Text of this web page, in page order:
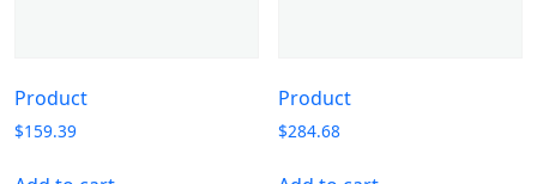
Product
$159.39
Product
$284.68